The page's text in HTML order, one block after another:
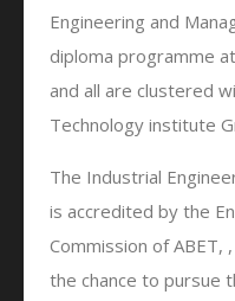
Engineering and
diploma programme
and all are clustered
Technology institute
The Industrial
is accredited by the
Commission of ABET,
the chance to pursue